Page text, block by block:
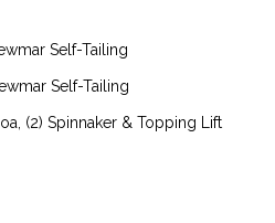
Self-Tailing
Self-Tailing
(2) Spinnaker & Topping Lift